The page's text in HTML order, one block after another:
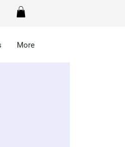
More